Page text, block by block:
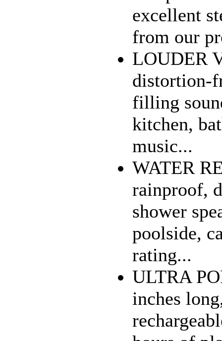
excellent
from our
LOUDER
distortion-
filling
kitchen,
music...
WATER
rainproof,
shower
poolside,
rating...
ULTRA
inches